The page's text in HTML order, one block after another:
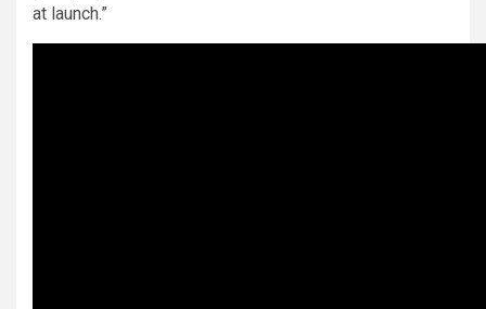
at launch.”